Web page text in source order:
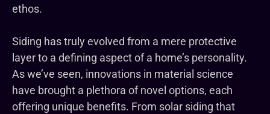
ethos.
Siding has truly evolved from a mere protective
layer to a defining aspect of a home’s personality.
As we’ve seen, innovations in material science
have brought a plethora of novel options, each
offering unique benefits. From solar siding that